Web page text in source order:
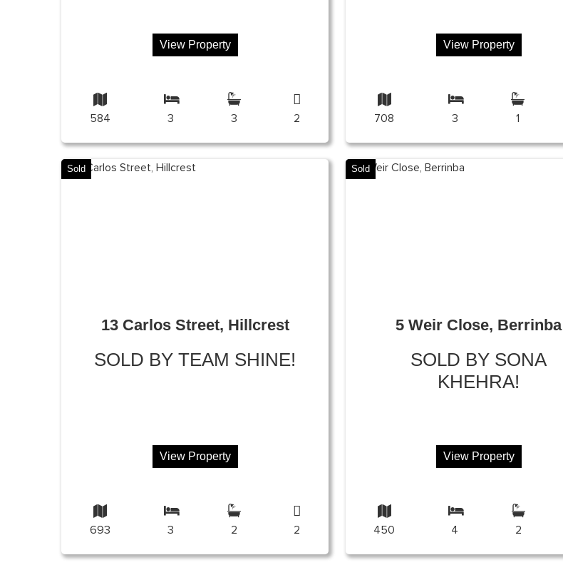
View Property
584 3 3 2
View Property
708 3 1
Sold
13 Carlos Street, Hillcrest
SOLD BY TEAM SHINE!
View Property
693 3 2 2
Sold
5 Weir Close, Berrinba
SOLD BY SONA
KHEHRA!
View Property
450 4 2